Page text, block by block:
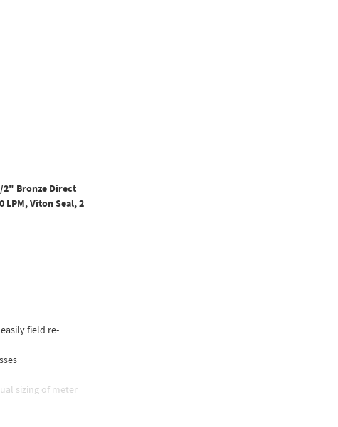
2" Bronze Direct
LPM, Viton Seal, 2
field re-
sizing of meter